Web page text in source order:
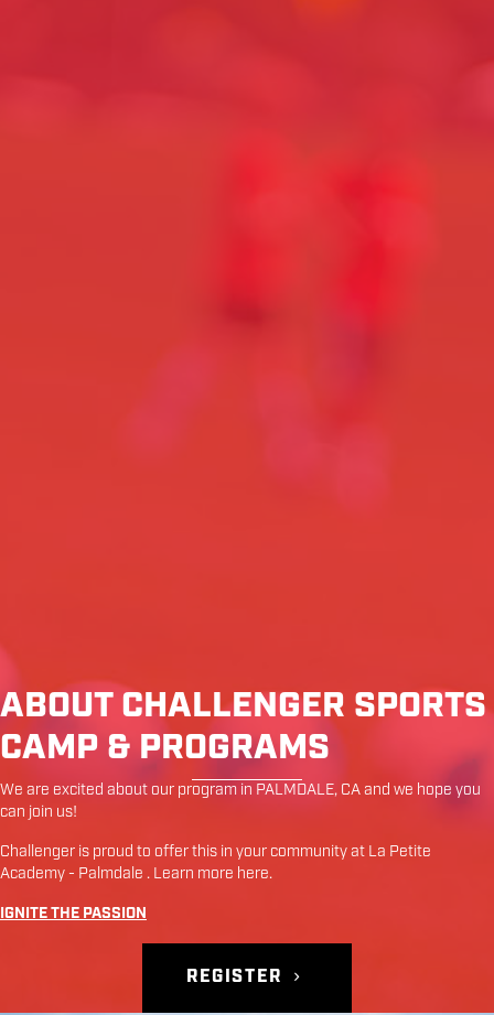
ABOUT CHALLENGER SPORTS
CAMP & PROGRAMS
We are excited about our program in PALMDALE, CA and we hope you
can join us!
Challenger is proud to offer this in your community at La Petite
Academy - Palmdale . Learn more here.
IGNITE THE PASSION
REGISTER